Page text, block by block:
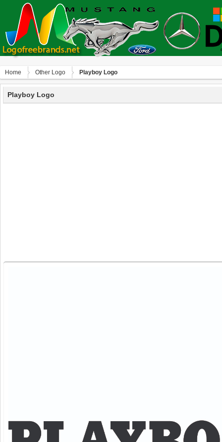
Home Other Logo Playboy Logo
Playboy Logo